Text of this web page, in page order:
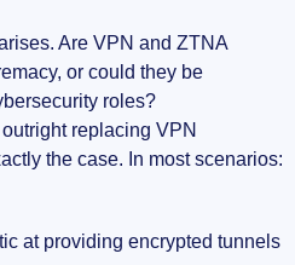
Are VPN and ZTNA
or could they be
roles?
replacing VPN
the case. In most scenarios:
at providing encrypted tunnels